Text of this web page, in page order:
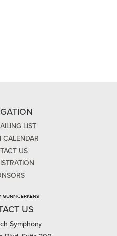
LIST
CALENDAR
US
GUNN/JERKENS
US
Symphony